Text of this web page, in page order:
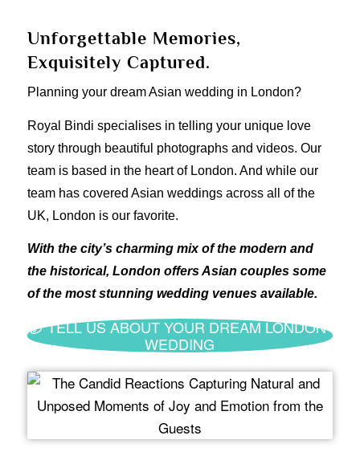
Unforgettable Memories,
Exquisitely Captured.
Planning your dream Asian wedding in London?
Royal Bindi specialises in telling your unique love
story through beautiful photographs and videos. Our
team is based in the heart of London. And while our
team has covered Asian weddings across all of the
UK, London is our favorite.
With the city’s charming mix of the modern and
the historical, London offers Asian couples some
of the most stunning wedding venues available.
TELL US ABOUT YOUR DREAM LONDON
WEDDING